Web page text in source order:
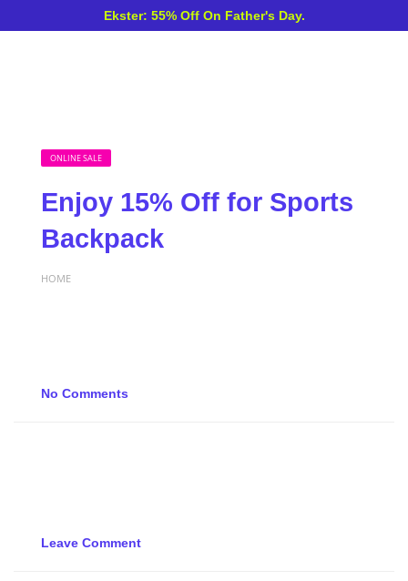
Ekster: 55% Off On Father's Day.
ONLINE SALE
Enjoy 15% Off for Sports
Backpack
HOME
No Comments
Leave Comment